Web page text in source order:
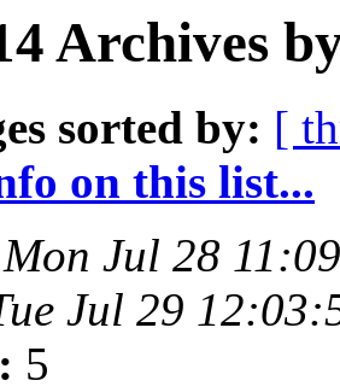
Archives
sorted by: [
on this list...
Mon Jul 28
Jul 29
5